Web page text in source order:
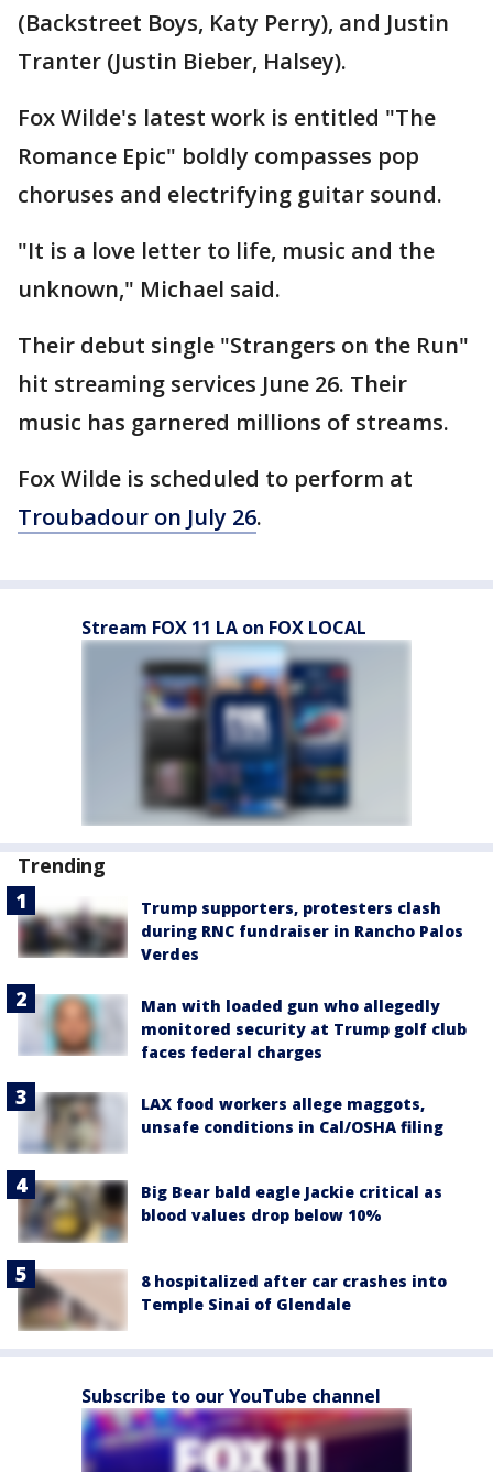
(Backstreet Boys, Katy Perry), and Justin
Tranter (Justin Bieber, Halsey).
Fox Wilde's latest work is entitled "The
Romance Epic" boldly compasses pop
choruses and electrifying guitar sound.
"It is a love letter to life, music and the
unknown," Michael said.
Their debut single "Strangers on the Run"
hit streaming services June 26. Their
music has garnered millions of streams.
Fox Wilde is scheduled to perform at
Troubadour on July 26.
Stream FOX 11 LA on FOX LOCAL
Trending
Trump supporters, protesters clash
during RNC fundraiser in Rancho Palos
Verdes
Man with loaded gun who allegedly
monitored security at Trump golf club
faces federal charges
LAX food workers allege maggots,
unsafe conditions in Cal/OSHA filing
Big Bear bald eagle Jackie critical as
blood values drop below 10%
8 hospitalized after car crashes into
Temple Sinai of Glendale
Subscribe to our YouTube channel